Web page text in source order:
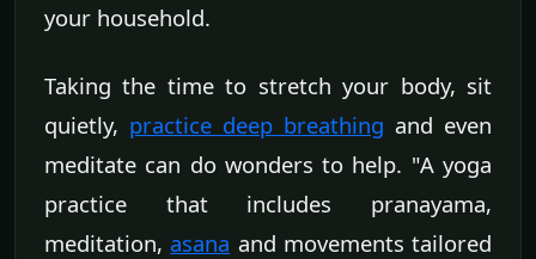
your household.
Taking the time to stretch your body, sit
quietly, practice deep breathing and even
meditate can do wonders to help. "A yoga
practice that includes pranayama,
meditation, asana and movements tailored